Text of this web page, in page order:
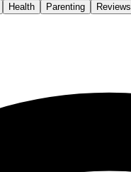
Health Parenting Reviews